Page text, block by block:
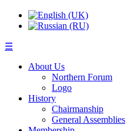
☰
About Us
Northern Forum
Logo
History
Chairmanship
General Assemblies